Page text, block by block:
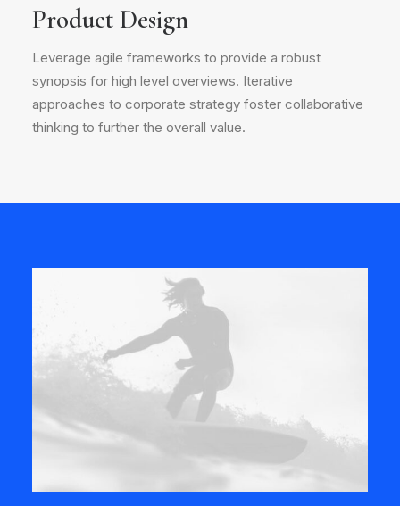
Product Design
Leverage agile frameworks to provide a robust
synopsis for high level overviews. Iterative
approaches to corporate strategy foster collaborative
thinking to further the overall value.